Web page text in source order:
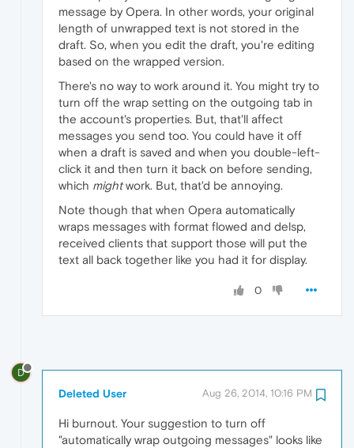
message by Opera. In other words, your original
length of unwrapped text is not stored in the
draft. So, when you edit the draft, you're editing
based on the wrapped version.
There's no way to work around it. You might try to
turn off the wrap setting on the outgoing tab in
the account's properties. But, that'll affect
messages you send too. You could have it off
when a draft is saved and when you double-left-
click it and then turn it back on before sending,
which mightwork. But, that'd be annoying.
Note though that when Opera automatically
wraps messages with format flowed and delsp,
received clients that support those will put the
text all back together like you had it for display.
0
D
Deleted User Aug 26, 2014, 10:16 PM
Hi burnout. Your suggestion to turn off
"automatically wrap outgoing messages" looks like